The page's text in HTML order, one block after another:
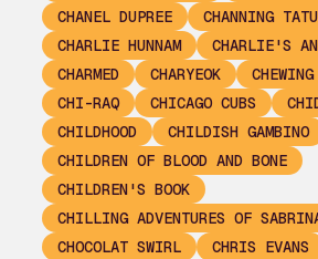
CHANEL DUPREE
CHANNING
CHARLIE HUNNAM
CHARLIE'S
CHARMED
CHARYEOK
CHI-RAQ
CHICAGO CUBS
CHILDHOOD
CHILDISH GAMBINO
CHILDREN OF BLOOD AND BONE
CHILDREN'S BOOK
CHILLING ADVENTURES OF
CHOCOLAT SWIRL
CHRIS EVANS